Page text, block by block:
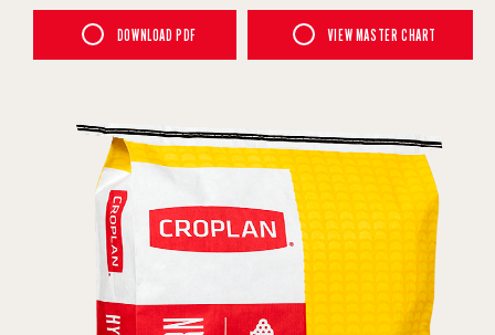
DOWNLOAD PDF VIEW MASTER CHART